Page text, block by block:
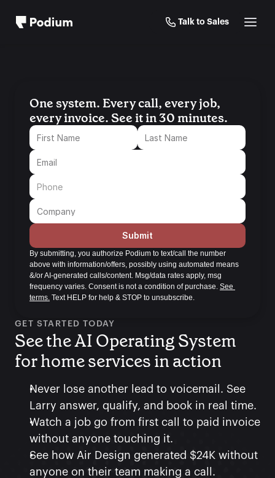
Talk to Sales
GET STARTED TODAY
See the AI Operating System
for home services in action
Never lose another lead to voicemail. See
Larry answer, qualify, and book in real time.
Watch a job go from first call to paid invoice
without anyone touching it.
See how Air Design generated $24K without
anyone on their team making a call.
One system. Every call, every job,
every invoice. See it in 30 minutes.
Submit
By submitting, you authorize Podium to text/call the number
above with information/offers, possibly using automated means
&/or AI-generated calls/content. Msg/data rates apply, msg
frequency varies. Consent is not a condition of purchase. See
terms. Text HELP for help & STOP to unsubscribe.